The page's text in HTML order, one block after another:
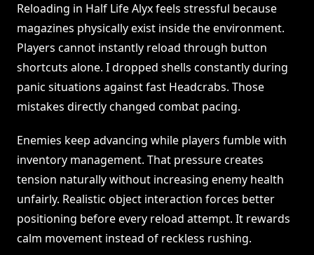
Reloading in Half Life Alyx feels stressful because
magazines physically exist inside the environment.
Players cannot instantly reload through button
shortcuts alone. I dropped shells constantly during
panic situations against fast Headcrabs. Those
mistakes directly changed combat pacing.
Enemies keep advancing while players fumble with
inventory management. That pressure creates
tension naturally without increasing enemy health
unfairly. Realistic object interaction forces better
positioning before every reload attempt. It rewards
calm movement instead of reckless rushing.